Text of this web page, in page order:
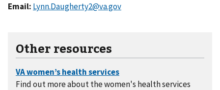
Email: Lynn.Daugherty2@va.gov
Other resources
Find out more about the women's health services